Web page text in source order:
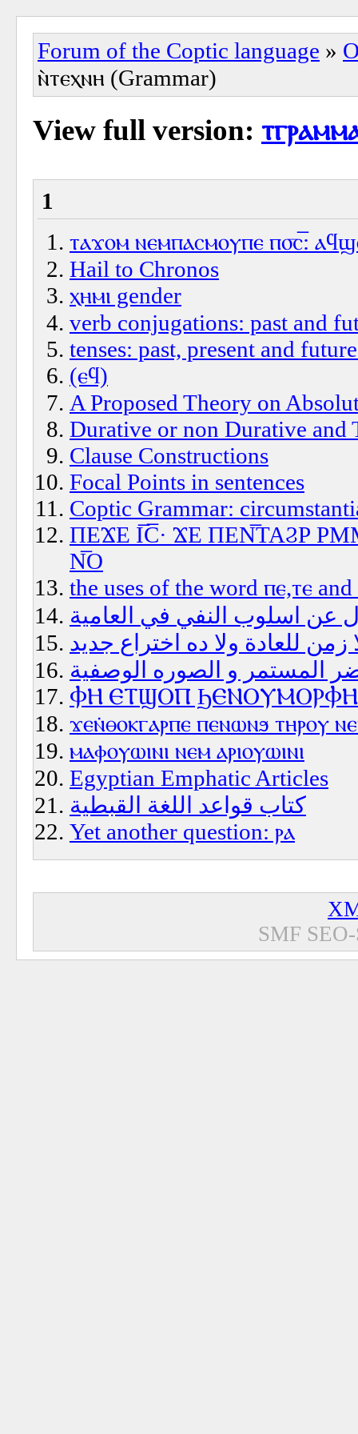
Forum of the Coptic language »
ⲛ̀ⲧⲉⲭⲛⲏ (Grammar)
View full version:
1
ⲧⲁϫⲟⲙ ⲛⲉⲙⲡⲁⲥⲙⲟⲩⲡⲉ ⲡ⳪‌̅:
Hail to Chronos
ⲭⲏⲙⲓ gender
verb conjugations: past and
tenses: past, present and
(ⲉϥ)
A Proposed Theory on
Durative or non Durative and
Clause Constructions
Focal Points in sentences
Coptic Grammar:
ΠΕϪΕ Ι̅C̅· ϪΕ ΠΕΝ̅ΤΑϨΡ
Ν̅Ο
the uses of the word ⲡⲉ,ⲧⲉ and
عن اسلوب النفي في العامية
للعادة ولا ده اختراع جديد
المستمر و الصوره الوصفية
ⲪⲎ ⲈⲦϢⲞⲠ
ϫⲉⲛ̇ⲑⲟⲕⲅⲁⲣⲡⲉ ⲡⲉⲛⲱⲛϧ ⲧⲏⲣⲟⲩ
ⲙⲁⲫⲟⲩⲱⲓⲛⲓ ⲛⲉⲙ ⲁⲣⲓⲟⲩⲱⲓⲛⲓ
Egyptian Emphatic Articles
كتاب قواعد اللغة القبطية
Yet another question: ⲣⲁ
SMF